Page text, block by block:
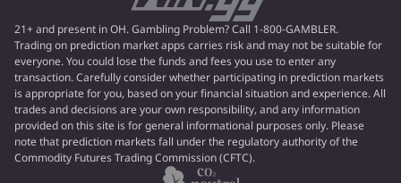
21+ and present in OH. Gambling Problem? Call 1-800-GAMBLER.
Trading on prediction market apps carries risk and may not be suitable for
everyone. You could lose the funds and fees you use to enter any
transaction. Carefully consider whether participating in prediction markets
is appropriate for you, based on your financial situation and experience. All
trades and decisions are your own responsibility, and any information
provided on this site is for general informational purposes only. Please
note that prediction markets fall under the regulatory authority of the
Commodity Futures Trading Commission (CFTC).